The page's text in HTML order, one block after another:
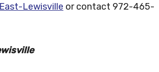
Lewisville or contact 972-465-